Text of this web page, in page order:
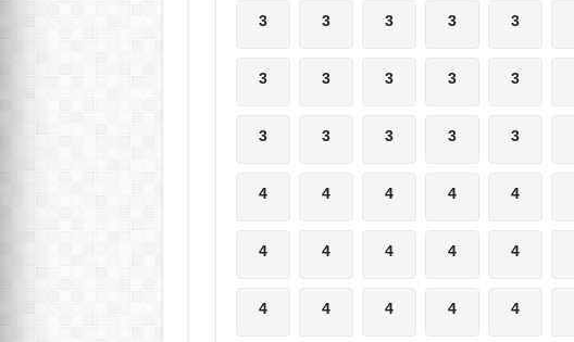
3 3 3 3 3
3 3 3 3 3
3 3 3 3 3
4 4 4 4 4
4 4 4 4 4
4 4 4 4 4